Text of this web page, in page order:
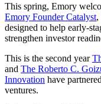
This spring, Emory
Emory Founder Catalyst,
designed to help early-
strengthen investor
This is the second year
and The Roberto C.
Innovation have
ventures.